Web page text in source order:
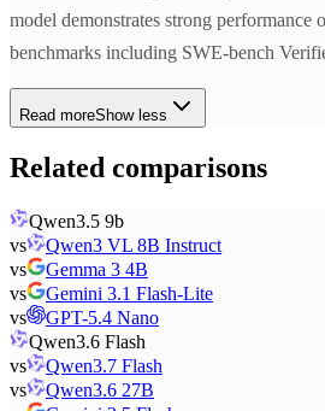
model demonstrates strong performance
benchmarks including SWE-bench
Read moreShow less
Related comparisons
Qwen3.5 9b
vs
Qwen3 VL 8B Instruct
vs
Gemma 3 4B
vs
Gemini 3.1 Flash-Lite
vs
GPT-5.4 Nano
Qwen3.6 Flash
vs
Qwen3.7 Flash
vs
Qwen3.6 27B